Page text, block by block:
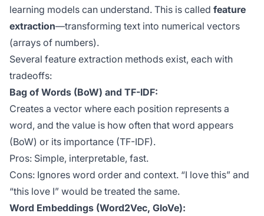
learning models can understand. This is called feature
extraction—transforming text into numerical vectors
(arrays of numbers).
Several feature extraction methods exist, each with
tradeoffs:
Bag of Words (BoW) and TF-IDF:
Creates a vector where each position represents a
word, and the value is how often that word appears
(BoW) or its importance (TF-IDF).
Pros: Simple, interpretable, fast.
Cons: Ignores word order and context. “I love this” and
“this love I” would be treated the same.
Word Embeddings (Word2Vec, GloVe):